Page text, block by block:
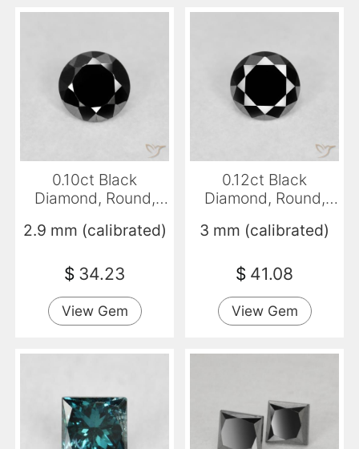
0.10ct Black
Diamond, Round,
2.9 mm (calibrated)
$ 34.23
View Gem
0.12ct Black
Diamond, Round,
3 mm (calibrated)
$ 41.08
View Gem